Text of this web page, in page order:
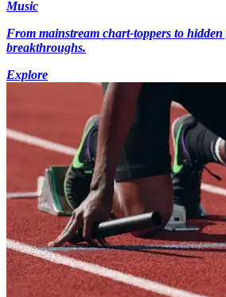
Music
From mainstream chart-toppers to hidden
breakthroughs.
Explore